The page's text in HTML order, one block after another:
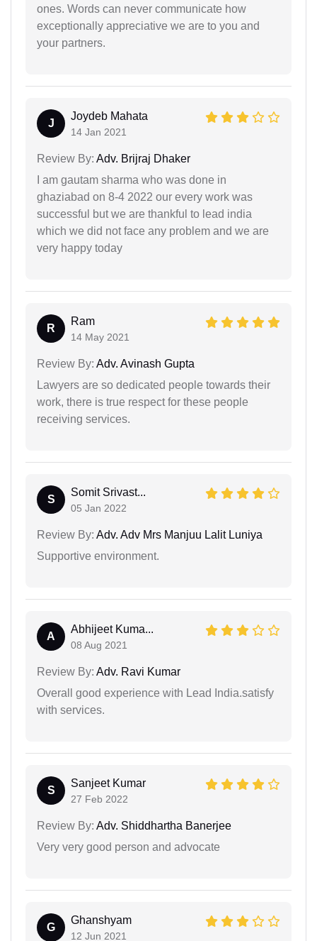
ones. Words can never communicate how
exceptionally appreciative we are to you and
your partners.
J
Joydeb Mahata
14 Jan 2021
Review By: Adv. Brijraj Dhaker
I am gautam sharma who was done in
ghaziabad on 8-4 2022 our every work was
successful but we are thankful to lead india
which we did not face any problem and we are
very happy today
R
Ram
14 May 2021
Review By: Adv. Avinash Gupta
Lawyers are so dedicated people towards their
work, there is true respect for these people
receiving services.
S
Somit Srivast...
05 Jan 2022
Review By: Adv. Adv Mrs Manjuu Lalit Luniya
Supportive environment.
A
Abhijeet Kuma...
08 Aug 2021
Review By: Adv. Ravi Kumar
Overall good experience with Lead India.satisfy
with services.
S
Sanjeet Kumar
27 Feb 2022
Review By: Adv. Shiddhartha Banerjee
Very very good person and advocate
G
Ghanshyam
12 Jun 2021